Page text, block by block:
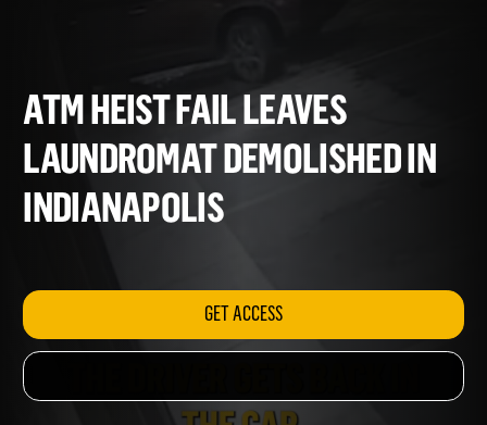
ATM HEIST FAIL LEAVES
LAUNDROMAT DEMOLISHED
INDIANAPOLIS
GET ACCESS